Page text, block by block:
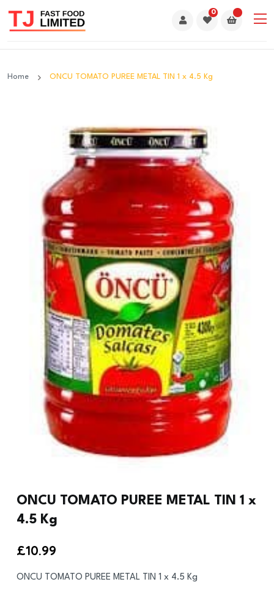
0
Home ONCU TOMATO PUREE METAL TIN 1 x 4.5 Kg
ONCU TOMATO PUREE METAL TIN 1 x
4.5 Kg
£10.99
ONCU TOMATO PUREE METAL TIN 1 x 4.5 Kg